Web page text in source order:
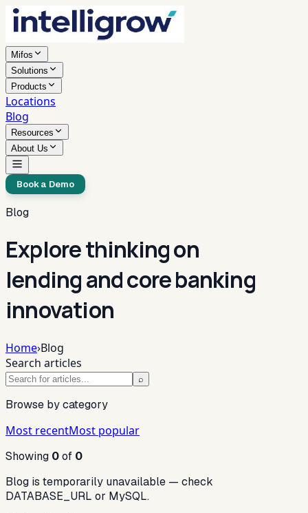
Mifos
Solutions
Products
Locations
Blog
Resources
About Us
Book a Demo
Blog
Explore thinking on
lending and core banking
innovation
Home›Blog
Search articles
⌕
Browse by category
Most recentMost popular
Showing 0of 0
Blog is temporarily unavailable — check
DATABASE_URL or MySQL.